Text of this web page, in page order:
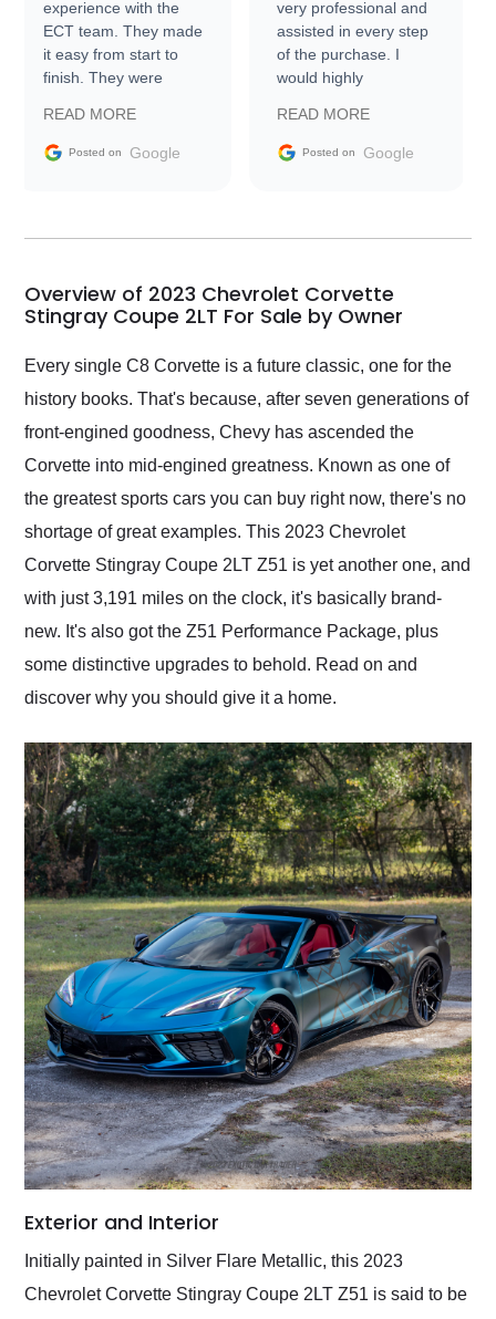
experience with the
ECT team. They made
it easy from start to
finish. They were
information requests
and facilitating
my car shipped to me
busiest shipping
weekend of the year.
Would use them again
and highly recommend
their shipping service
as well.
READ MORE
Posted on Google
very professional and
assisted in every step
of the purchase. I
would highly
Trader to everyone.
READ MORE
Posted on Google
Overview of 2023 Chevrolet Corvette
Stingray Coupe 2LT For Sale by Owner
Every single C8 Corvette is a future classic, one for the
history books. That's because, after seven generations of
front-engined goodness, Chevy has ascended the
Corvette into mid-engined greatness. Known as one of
the greatest sports cars you can buy right now, there's no
shortage of great examples. This 2023 Chevrolet
Corvette Stingray Coupe 2LT Z51 is yet another one, and
with just 3,191 miles on the clock, it's basically brand-
new. It's also got the Z51 Performance Package, plus
some distinctive upgrades to behold. Read on and
discover why you should give it a home.
Exterior and Interior
Initially painted in Silver Flare Metallic, this 2023
Chevrolet Corvette Stingray Coupe 2LT Z51 is said to be